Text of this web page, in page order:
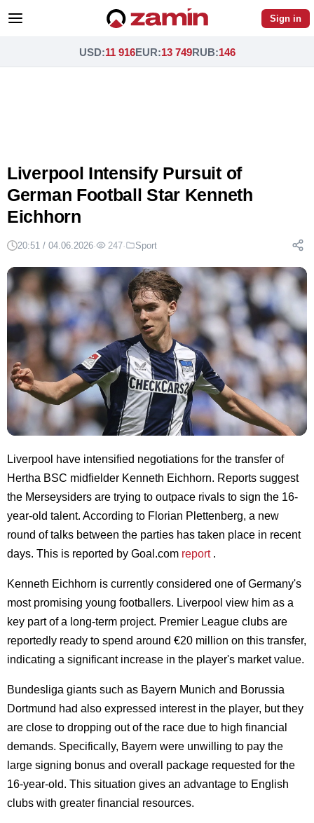
Sign in
USD:11 916EUR:13 749RUB:146
Liverpool Intensify Pursuit of
German Football Star Kenneth
Eichhorn
20:51 / 04.06.2026· 247· Sport
Liverpool have intensified negotiations for the transfer of
Hertha BSC midfielder Kenneth Eichhorn. Reports suggest
the Merseysiders are trying to outpace rivals to sign the 16-
year-old talent. According to Florian Plettenberg, a new
round of talks between the parties has taken place in recent
days. This is reported by Goal.com report.
Kenneth Eichhorn is currently considered one of Germany's
most promising young footballers. Liverpool view him as a
key part of a long-term project. Premier League clubs are
reportedly ready to spend around €20 million on this transfer,
indicating a significant increase in the player's market value.
Bundesliga giants such as Bayern Munich and Borussia
Dortmund had also expressed interest in the player, but they
are close to dropping out of the race due to high financial
demands. Specifically, Bayern were unwilling to pay the
large signing bonus and overall package requested for the
16-year-old. This situation gives an advantage to English
clubs with greater financial resources.